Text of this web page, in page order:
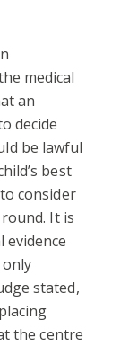
medical
an
decide
be lawful
best
consider
It is
evidence
stated,
the centre